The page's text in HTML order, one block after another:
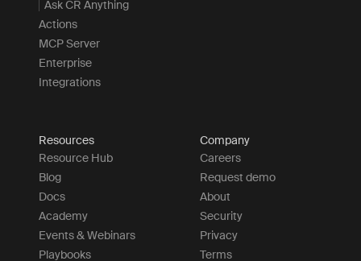
Ask CR Anything
Actions
MCP Server
Enterprise
Integrations
Resources
Resource Hub
Blog
Docs
Academy
Events & Webinars
Playbooks
Company
Careers
Request demo
About
Security
Privacy
Terms